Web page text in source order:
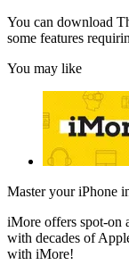
You can download
some features
You may like
Master your iPhone
iMore offers spot-on
with decades of
with iMore!